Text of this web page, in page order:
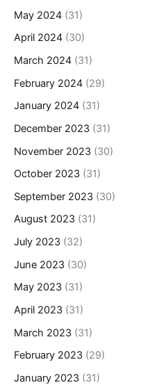
May 2024 (31)
April 2024 (30)
March 2024 (31)
February 2024 (29)
January 2024 (31)
December 2023 (31)
November 2023 (30)
October 2023 (31)
September 2023 (30)
August 2023 (31)
July 2023 (32)
June 2023 (30)
May 2023 (31)
April 2023 (31)
March 2023 (31)
February 2023 (29)
January 2023 (31)